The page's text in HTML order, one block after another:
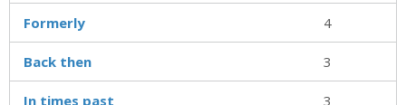
Formerly 4
Back then 3
In times past 3